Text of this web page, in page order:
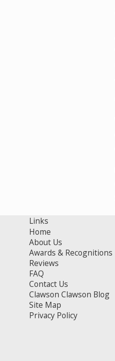
Links
Home
About Us
Awards & Recognitions
Reviews
FAQ
Contact Us
Clawson Clawson Blog
Site Map
Privacy Policy